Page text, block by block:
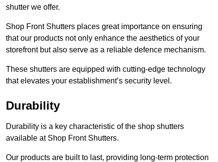
shutter we offer.
Shop Front Shutters places great importance on ensuring
that our products not only enhance the aesthetics of your
storefront but also serve as a reliable defence mechanism.
These shutters are equipped with cutting-edge technology
that elevates your establishment’s security level.
Durability
Durability is a key characteristic of the shop shutters
available at Shop Front Shutters.
Our products are built to last, providing long-term protection